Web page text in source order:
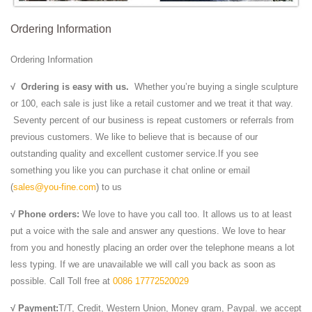
Ordering Information
Ordering Information
√ Ordering is easy with us. Whether you’re buying a single sculpture
or 100, each sale is just like a retail customer and we treat it that way.
Seventy percent of our business is repeat customers or referrals from
previous customers. We like to believe that is because of our
outstanding quality and excellent customer service.If you see
something you like you can purchase it chat online or email
(sales@you-fine.com) to us
√ Phone orders: We love to have you call too. It allows us to at least
put a voice with the sale and answer any questions. We love to hear
from you and honestly placing an order over the telephone means a lot
less typing. If we are unavailable we will call you back as soon as
possible. Call Toll free at 0086 17772520029
√ Payment:T/T, Credit, Western Union, Money gram, Paypal. we accept